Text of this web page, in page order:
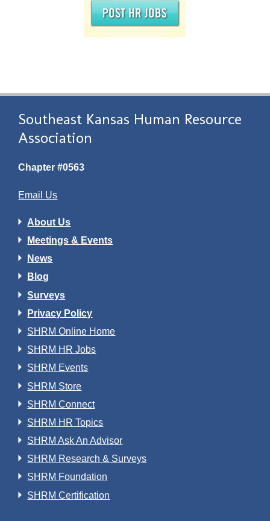
Southeast Kansas Human Resource
Association
Chapter #0563
Email Us
About Us
Meetings & Events
News
Blog
Surveys
Privacy Policy
SHRM Online Home
SHRM HR Jobs
SHRM Events
SHRM Store
SHRM Connect
SHRM HR Topics
SHRM Ask An Advisor
SHRM Research & Surveys
SHRM Foundation
SHRM Certification